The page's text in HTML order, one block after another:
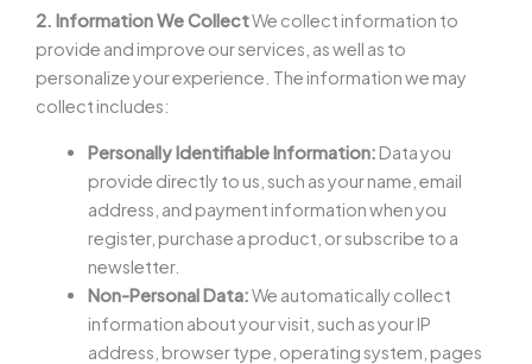
2. Information We CollectWe collect information to
provide and improve our services, as well as to
personalize your experience. The information we may
collect includes:
Personally Identifiable Information: Data you
provide directly to us, such as your name, email
address, and payment information when you
register, purchase a product, or subscribe to a
newsletter.
Non-Personal Data:We automatically collect
information about your visit, such as your IP
address, browser type, operating system, pages